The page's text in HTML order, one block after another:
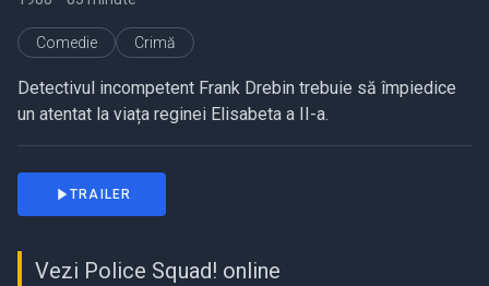
Comedie Crimă
Detectivul incompetent Frank Drebin trebuie să împiedice
un atentat la viața reginei Elisabeta a II-a.
TRAILER
Vezi Police Squad! online